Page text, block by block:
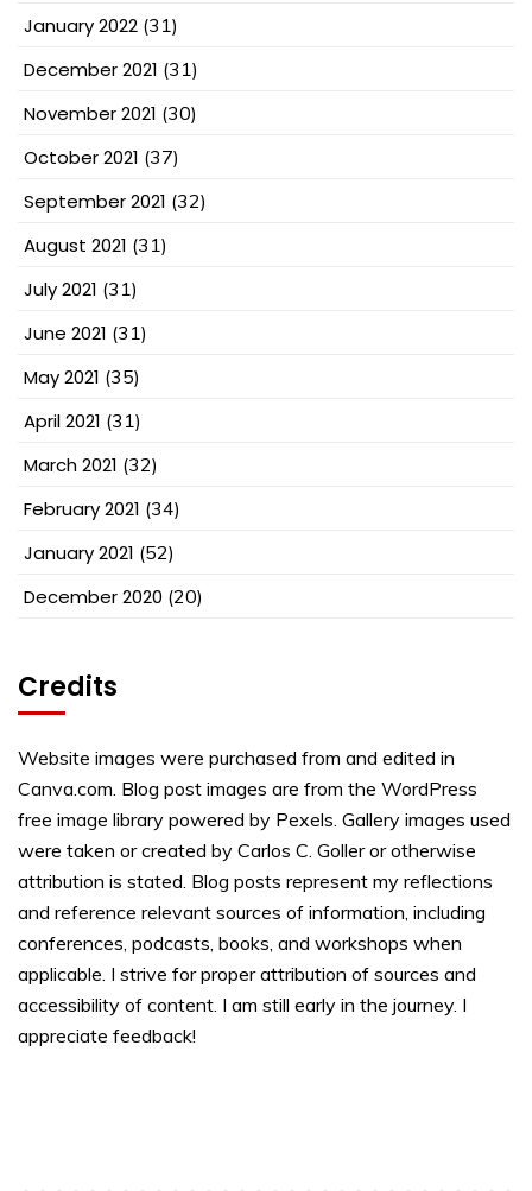
January 2022 (31)
December 2021 (31)
November 2021 (30)
October 2021 (37)
September 2021 (32)
August 2021 (31)
July 2021 (31)
June 2021 (31)
May 2021 (35)
April 2021 (31)
March 2021 (32)
February 2021 (34)
January 2021 (52)
December 2020 (20)
Credits
Website images were purchased from and edited in
Canva.com. Blog post images are from the WordPress
free image library powered by Pexels. Gallery images used
were taken or created by Carlos C. Goller or otherwise
attribution is stated. Blog posts represent my reflections
and reference relevant sources of information, including
conferences, podcasts, books, and workshops when
applicable. I strive for proper attribution of sources and
accessibility of content. I am still early in the journey. I
appreciate feedback!